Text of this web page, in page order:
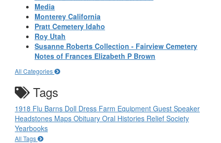
Media
Monterey California
Pratt Cemetery Idaho
Roy Utah
Susanne Roberts Collection - Fairview Cemetery
Notes of Frances Elizabeth P Brown
All Categories
Tags
1918 Flu Barns Doll Dress Farm Equipment Guest Speaker
Headstones Maps Obituary Oral Histories Relief Society
Yearbooks
All Tags